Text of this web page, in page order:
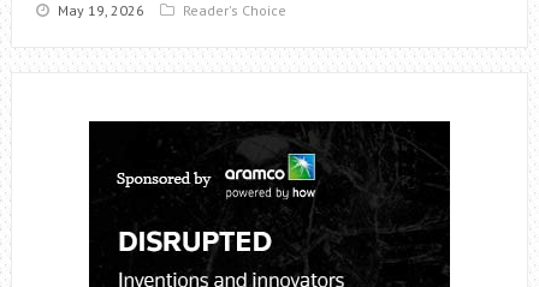
May 19, 2026 Reader's Choice